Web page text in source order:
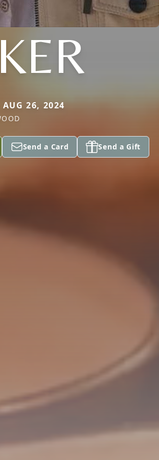
26, 2024
Send a Card Send a Gift